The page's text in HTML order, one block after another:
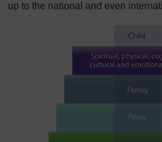
up to the national and even